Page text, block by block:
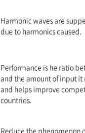
Harmonic waves are
due to harmonics caused.
Performance is he ratio
and the amount of input it
and helps improve
countries.
Reduce the phenomenon